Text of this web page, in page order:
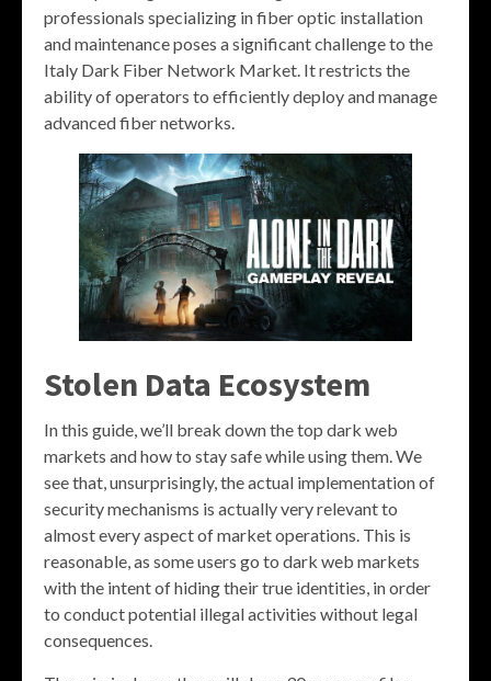
professionals specializing in fiber optic installation
and maintenance poses a significant challenge to the
Italy Dark Fiber Network Market. It restricts the
ability of operators to efficiently deploy and manage
advanced fiber networks.
Stolen Data Ecosystem
In this guide, we’ll break down the top dark web
markets and how to stay safe while using them. We
see that, unsurprisingly, the actual implementation of
security mechanisms is actually very relevant to
almost every aspect of market operations. This is
reasonable, as some users go to dark web markets
with the intent of hiding their true identities, in order
to conduct potential illegal activities without legal
consequences.